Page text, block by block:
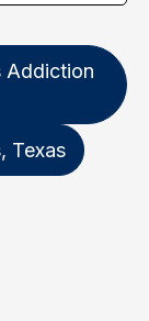
Addiction
Texas